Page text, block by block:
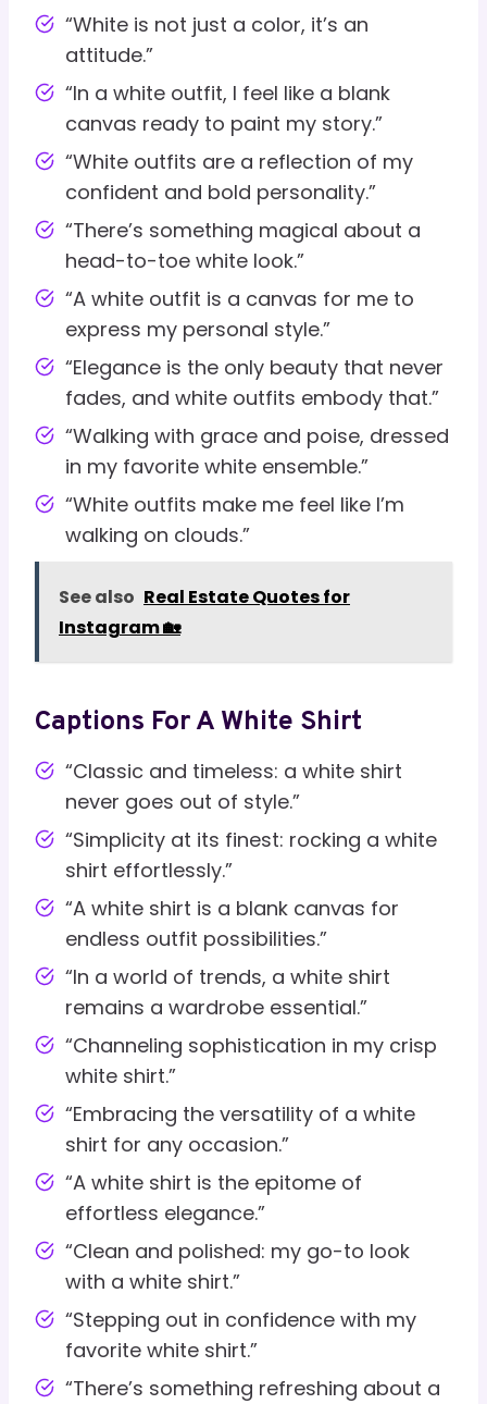
“White is not just a color, it’s an
attitude.”
“In a white outfit, I feel like a blank
canvas ready to paint my story.”
“White outfits are a reflection of my
confident and bold personality.”
“There’s something magical about a
head-to-toe white look.”
“A white outfit is a canvas for me to
express my personal style.”
“Elegance is the only beauty that never
fades, and white outfits embody that.”
“Walking with grace and poise, dressed
in my favorite white ensemble.”
“White outfits make me feel like I’m
walking on clouds.”
See also Real Estate Quotes for
Instagram 🏡
Captions For A White Shirt
“Classic and timeless: a white shirt
never goes out of style.”
“Simplicity at its finest: rocking a white
shirt effortlessly.”
“A white shirt is a blank canvas for
endless outfit possibilities.”
“In a world of trends, a white shirt
remains a wardrobe essential.”
“Channeling sophistication in my crisp
white shirt.”
“Embracing the versatility of a white
shirt for any occasion.”
“A white shirt is the epitome of
effortless elegance.”
“Clean and polished: my go-to look
with a white shirt.”
“Stepping out in confidence with my
favorite white shirt.”
“There’s something refreshing about a